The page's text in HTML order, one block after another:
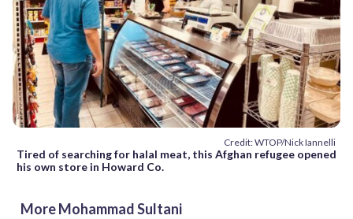
Credit: WTOP/Nick Iannelli
Tired of searching for halal meat, this Afghan refugee opened
his own store in Howard Co.
More Mohammad Sultani